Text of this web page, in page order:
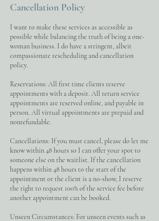
Cancellation Policy
I want to make these services as accessible as
possible while balancing the truth of being a one-
woman business. I do have a stringent, albeit
compassionate rescheduling and cancellation
policy.
Reservations: All first time clients reserve
appointments with a deposit. All return service
appointments are reserved online, and payable in
person. All virtual appointments are prepaid and
nonrefundable.
Cancellations: If you must cancel, please do let me
know within 48 hours so I can offer your spot to
someone else on the waitlist. If the cancellation
happens within 48 hours to the start of the
appointment or the client is a no-show, I reserve
the right to request 100% of the service fee before
another appointment can be booked.
Unseen Circumstances: For unseen events such as